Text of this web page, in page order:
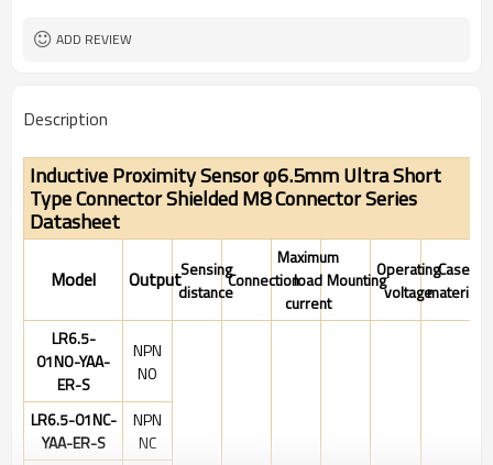
ADD REVIEW
Description
Inductive Proximity Sensor φ6.5mm Ultra Short
Type Connector Shielded M8 Connector Series
Datasheet
Model OutputSensing
distanceConnection
Maximum
load
current
MountingOperating
voltage
Case
material
LR6.5-
01NO-YAA-
ER-S
NPN
NO
LR6.5-01NC-
YAA-ER-S
NPN
NC